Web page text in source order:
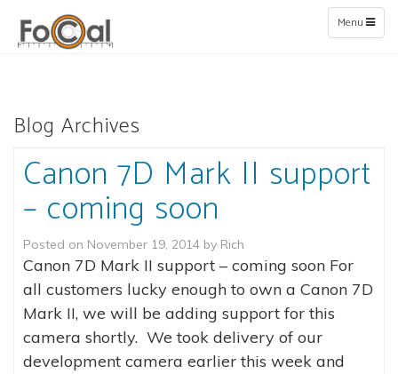
Toggle
navigation
Menu
Blog Archives
Canon 7D Mark II support
– coming soon
Posted on November 19, 2014 by Rich
Canon 7D Mark II support – coming soon For
all customers lucky enough to own a Canon 7D
Mark II, we will be adding support for this
camera shortly. We took delivery of our
development camera earlier this week and